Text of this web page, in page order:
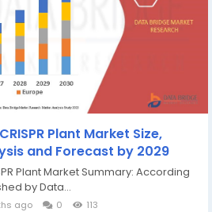
Plant Market Size,
and Forecast by 2029
Plant Market Summary: According
by Data...
ago 0 113